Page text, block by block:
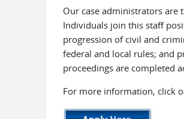
Our case administrators are
Individuals join this staff
progression of civil and
federal and local rules; and
proceedings are completed
For more information, click